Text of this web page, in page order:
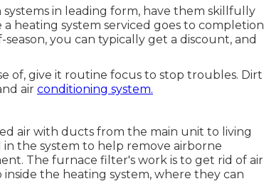
in leading form, have them skillfully
heating system serviced goes to completion
you can typically get a discount, and
of, give it routine focus to stop troubles. Dirt
air conditioning system.
air with ducts from the main unit to living
the system to help remove airborne
The furnace filter's work is to get rid of air
the heating system, where they can